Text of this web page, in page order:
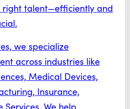
right talent—efficiently and
we specialize
across industries like
Medical Devices,
Insurance,